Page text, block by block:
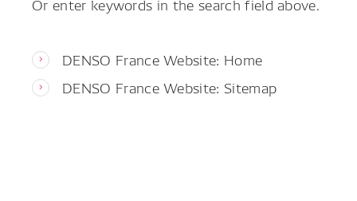
DENSO France Website: Home
DENSO France Website: Sitemap